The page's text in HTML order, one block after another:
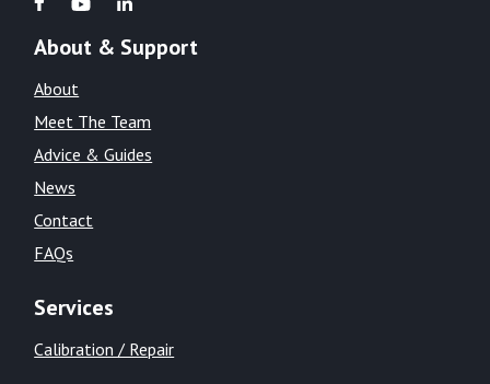
About & Support
About
Meet The Team
Advice & Guides
News
Contact
FAQs
Services
Calibration / Repair